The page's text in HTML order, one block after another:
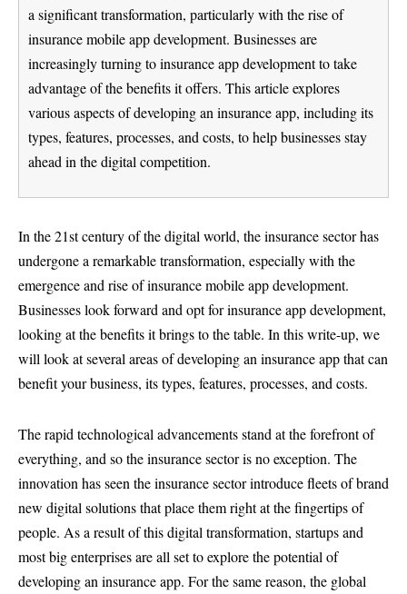
a significant transformation, particularly with the rise of
insurance mobile app development. Businesses are
increasingly turning to insurance app development to take
advantage of the benefits it offers. This article explores
various aspects of developing an insurance app, including its
types, features, processes, and costs, to help businesses stay
ahead in the digital competition.
In the 21st century of the digital world, the insurance sector has
undergone a remarkable transformation, especially with the
emergence and rise of insurance mobile app development.
Businesses look forward and opt for insurance app development,
looking at the benefits it brings to the table. In this write-up, we
will look at several areas of developing an insurance app that can
benefit your business, its types, features, processes, and costs.
The rapid technological advancements stand at the forefront of
everything, and so the insurance sector is no exception. The
innovation has seen the insurance sector introduce fleets of brand
new digital solutions that place them right at the fingertips of
people. As a result of this digital transformation, startups and
most big enterprises are all set to explore the potential of
developing an insurance app. For the same reason, the global